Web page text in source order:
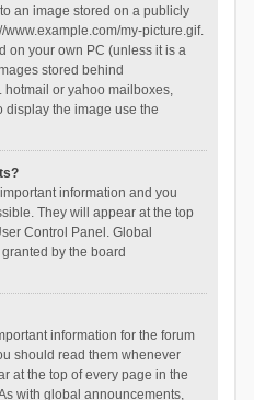
an image stored on a publicly
my-picture.gif.
on your own PC (unless it is a
stored behind
hotmail or yahoo mailboxes,
display the image use the
information and you
They will appear at the top
Control Panel. Global
by the board
information for the forum
should read them whenever
at the top of every page in the
with global announcements,